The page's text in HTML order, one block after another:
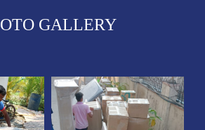
GALLERY